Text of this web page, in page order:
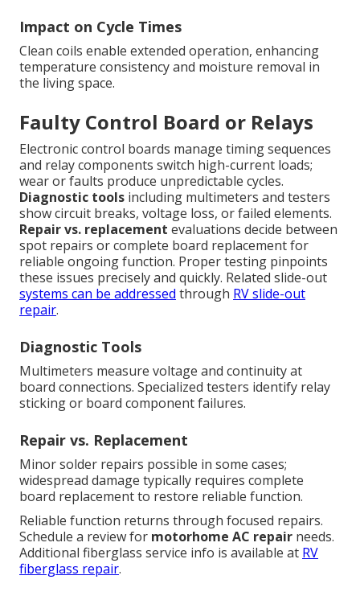
Impact on Cycle Times
Clean coils enable extended operation, enhancing
temperature consistency and moisture removal in
the living space.
Faulty Control Board or Relays
Electronic control boards manage timing sequences
and relay components switch high-current loads;
wear or faults produce unpredictable cycles.
Diagnostic tools including multimeters and testers
show circuit breaks, voltage loss, or failed elements.
Repair vs. replacement evaluations decide between
spot repairs or complete board replacement for
reliable ongoing function. Proper testing pinpoints
these issues precisely and quickly. Related slide-out
systems can be addressed through RV slide-out
repair.
Diagnostic Tools
Multimeters measure voltage and continuity at
board connections. Specialized testers identify relay
sticking or board component failures.
Repair vs. Replacement
Minor solder repairs possible in some cases;
widespread damage typically requires complete
board replacement to restore reliable function.
Reliable function returns through focused repairs.
Schedule a review for motorhome AC repair needs.
Additional fiberglass service info is available at RV
fiberglass repair.